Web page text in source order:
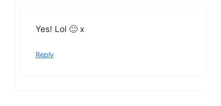
Yes! Lol 🙂 x
Reply